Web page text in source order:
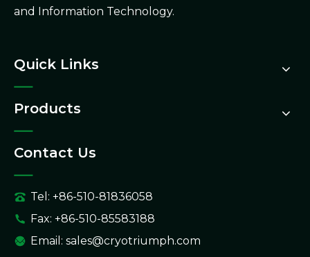
and Information Technology.
Quick Links
Products
Contact Us
Tel: +86-510-81836058
Fax: +86-510-85583188
Email: sales@cryotriumph.com